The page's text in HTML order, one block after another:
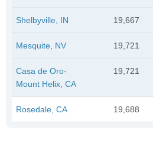
Shelbyville, IN 19,667
Mesquite, NV 19,721
Casa de Oro-
Mount Helix, CA
19,721
Rosedale, CA 19,688